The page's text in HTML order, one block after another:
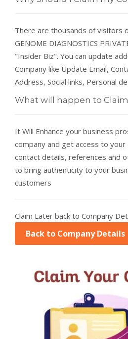
There are thousands of visitors
GENOME DIAGNOSTICS
"Insider Biz". You can update
Company like Update Email,
Address, Social links, Personal
What will happen to
It Will Enhance your business
company and get access to your
contact details, references and
to bring authenticity to your
customers
Claim Later back to Company